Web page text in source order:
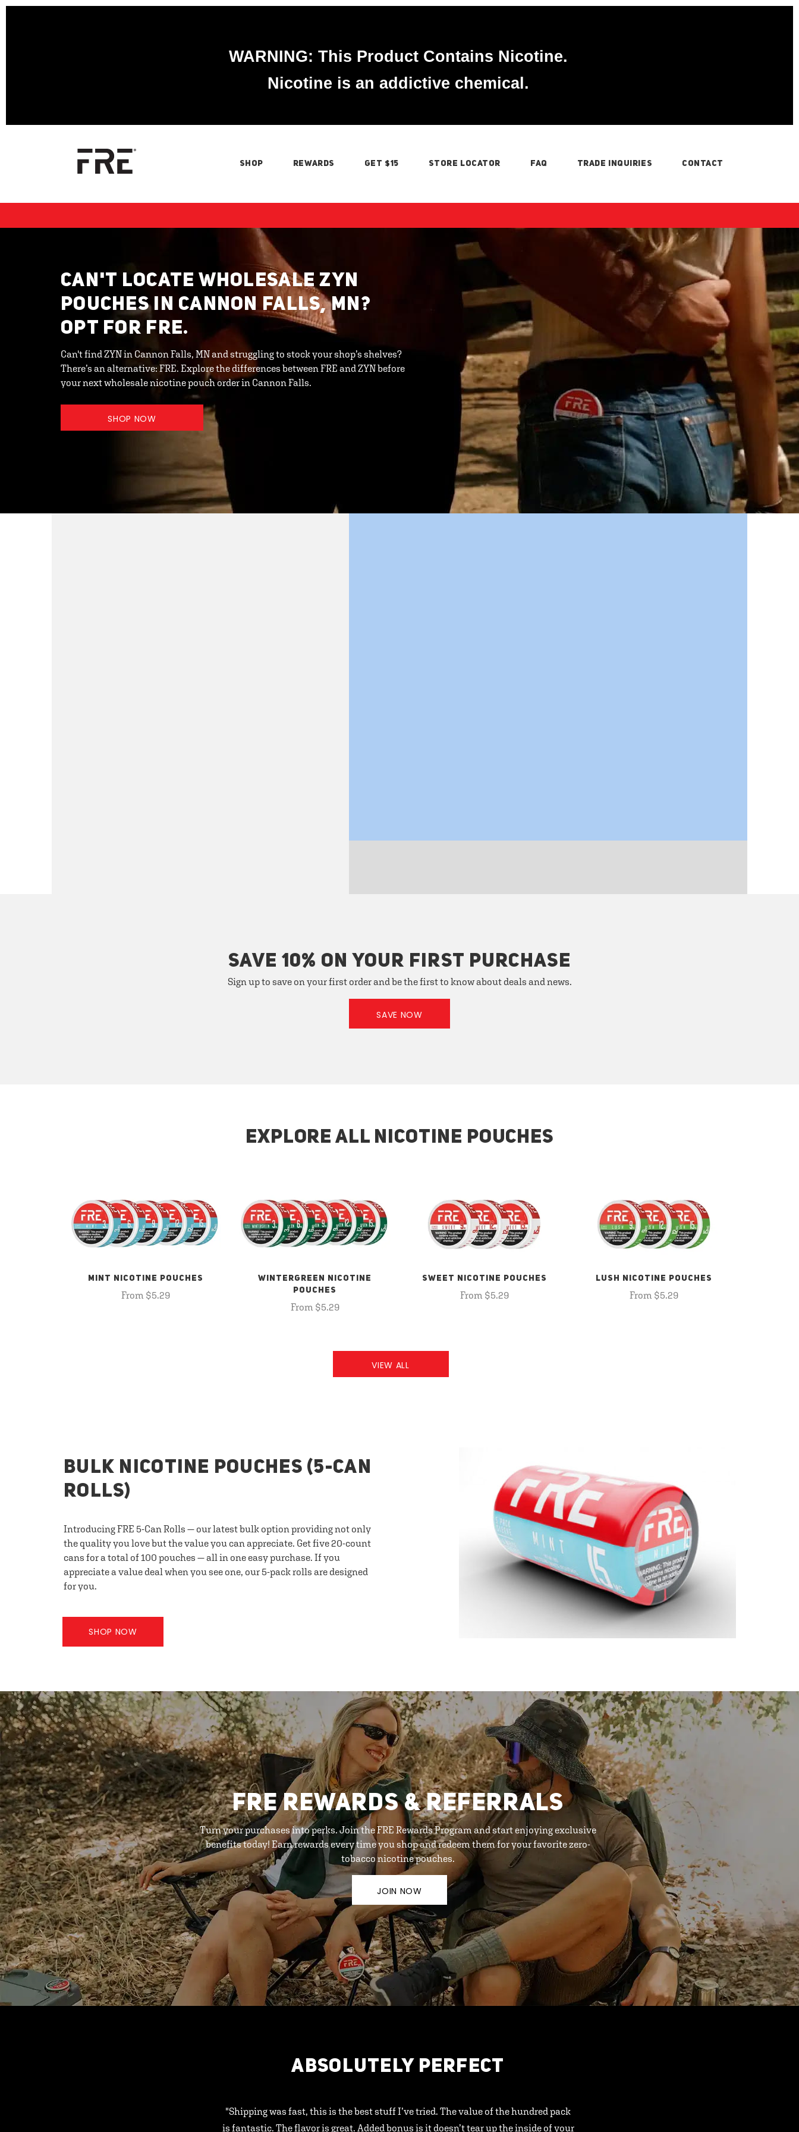
WARNING: This Product Contains Nicotine.
Nicotine is an addictive chemical.
SHOP REWARDS GET $15 STORE LOCATOR FAQ TRADE INQUIRIES CONTACT
CAN'T LOCATE WHOLESALE ZYN
POUCHES IN CANNON FALLS, MN?
OPT FOR FRE.
Can't find ZYN in Cannon Falls, MN and struggling to stock your shop’s shelves?
There’s an alternative: FRE. Explore the differences between FRE and ZYN before
your next wholesale nicotine pouch order in Cannon Falls.
SHOP NOW
SAVE 10% ON YOUR FIRST PURCHASE
Sign up to save on your first order and be the first to know about deals and news.
SAVE NOW
EXPLORE ALL NICOTINE POUCHES
MINT NICOTINE POUCHES
From $5.29
WINTERGREEN NICOTINE
POUCHES
From $5.29
SWEET NICOTINE POUCHES
From $5.29
LUSH NICOTINE POUCHES
From $5.29
VIEW ALL
BULK NICOTINE POUCHES (5-CAN
ROLLS)
Introducing FRE 5-Can Rolls — our latest bulk option providing not only
the quality you love but the value you can appreciate. Get five 20-count
cans for a total of 100 pouches — all in one easy purchase. If you
appreciate a value deal when you see one, our 5-pack rolls are designed
for you.
SHOP NOW
FRE REWARDS & REFERRALS
Turn your purchases into perks. Join the FRE Rewards Program and start enjoying exclusive
benefits today! Earn rewards every time you shop and redeem them for your favorite zero-
tobacco nicotine pouches.
JOIN NOW
ABSOLUTELY PERFECT
"Shipping was fast, this is the best stuff I’ve tried. The value of the hundred pack
is fantastic. The flavor is great. Added bonus is it doesn’t tear up the inside of your